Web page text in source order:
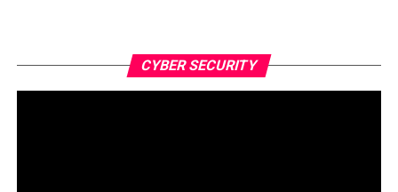
CYBER SECURITY